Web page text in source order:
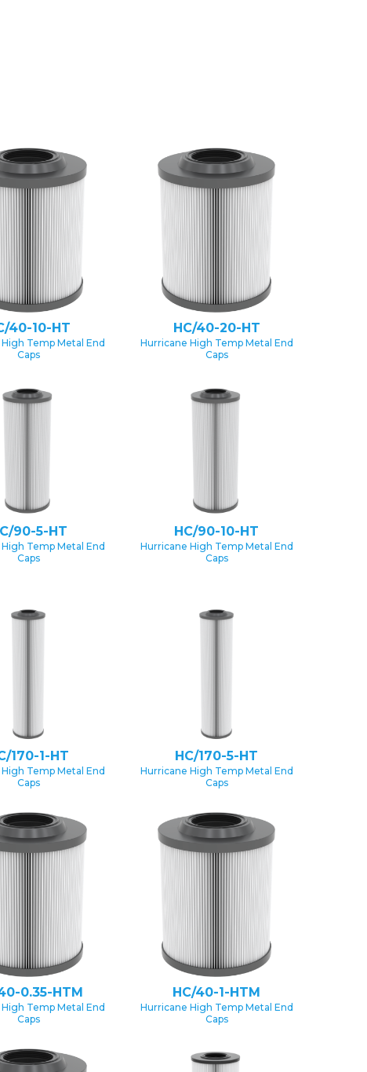
40-10-HT
Temp Metal End
Caps
HC/40-20-HT
Hurricane High Temp Metal End
Caps
90-5-HT
Temp Metal End
Caps
HC/90-10-HT
Hurricane High Temp Metal End
Caps
170-1-HT
Temp Metal End
Caps
HC/170-5-HT
Hurricane High Temp Metal End
Caps
0.35-HTM
Temp Metal End
Caps
HC/40-1-HTM
Hurricane High Temp Metal End
Caps